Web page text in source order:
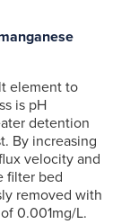
element to
is pH
detention
By increasing
velocity and
filter bed
removed with
0.001mg/L.